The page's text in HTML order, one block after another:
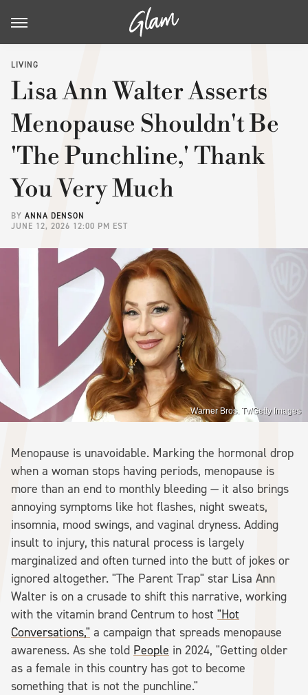
LIVING
Lisa Ann Walter Asserts
Menopause Shouldn't Be
'The Punchline,' Thank
You Very Much
BY ANNA DENSON
JUNE 12, 2026 12:00 PM EST
Warner Bros. Tv/Getty Images
Menopause is unavoidable. Marking the hormonal drop
when a woman stops having periods, menopause is
more than an end to monthly bleeding — it also brings
annoying symptoms like hot flashes, night sweats,
insomnia, mood swings, and vaginal dryness. Adding
insult to injury, this natural process is largely
marginalized and often turned into the butt of jokes or
ignored altogether. "The Parent Trap" star Lisa Ann
Walter is on a crusade to shift this narrative, working
with the vitamin brand Centrum to host "Hot
Conversations," a campaign that spreads menopause
awareness. As she told People in 2024, "Getting older
as a female in this country has got to become
something that is not the punchline."